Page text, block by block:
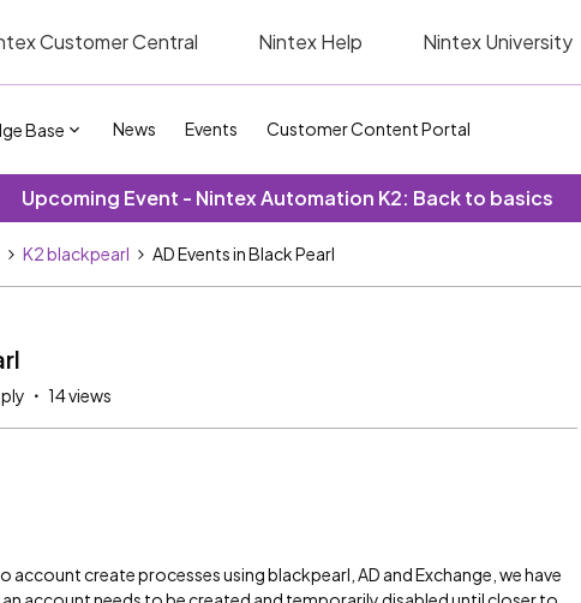
Customer Central Nintex Help Nintex University
Base News Events Customer Content Portal
Upcoming Event - Nintex Automation K2: Back to basics
K2 blackpearl AD Events in Black Pearl
14 views
account create processes using blackpearl, AD and Exchange, we have